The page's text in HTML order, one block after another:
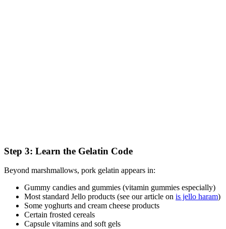
Step 3: Learn the Gelatin Code
Beyond marshmallows, pork gelatin appears in:
Gummy candies and gummies (vitamin gummies especially)
Most standard Jello products (see our article on is jello haram)
Some yoghurts and cream cheese products
Certain frosted cereals
Capsule vitamins and soft gels